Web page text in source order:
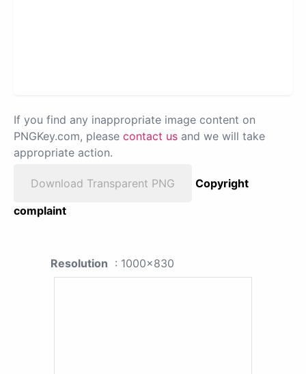
If you find any inappropriate image content on
PNGKey.com, please contact us and we will take
appropriate action.
Download Transparent PNG
Copyright
complaint
Resolution : 1000x830